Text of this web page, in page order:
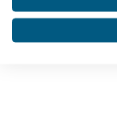
Use profiles to
Create profiles